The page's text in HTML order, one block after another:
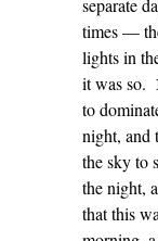
separate
times —
lights in
it was so.
to
night, and
the sky to
the night,
that this